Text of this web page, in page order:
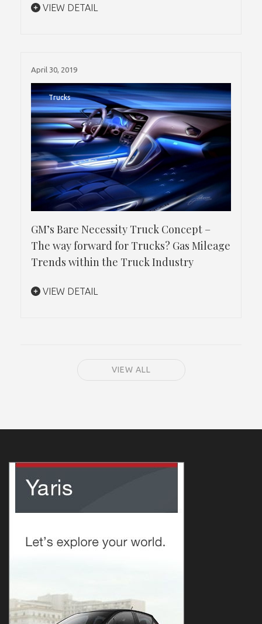
VIEW DETAIL
April 30, 2019
Trucks
GM’s Bare Necessity Truck Concept –
The way forward for Trucks? Gas Mileage
Trends within the Truck Industry
VIEW DETAIL
VIEW ALL